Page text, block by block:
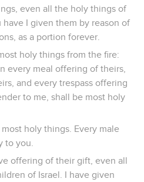
even all the holy things of
I given them by reason of
as a portion forever.
holy things from the fire:
every meal offering of theirs,
and every trespass offering
to me, shall be most holy
holy things. Every male
to you.
offering of their gift, even all
of Israel. I have given